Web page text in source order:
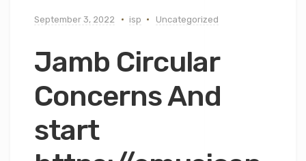
September 3, 2022 isp Uncategorized
Jamb Circular
Concerns And
start